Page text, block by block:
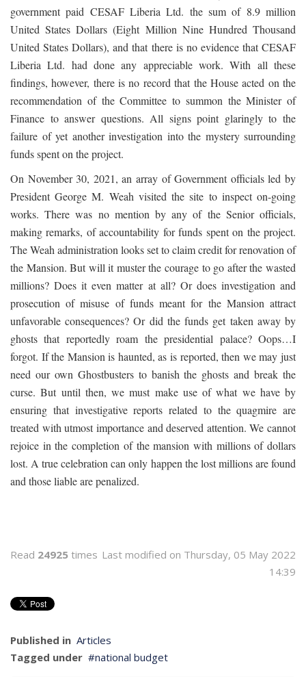
government paid CESAF Liberia Ltd. the sum of 8.9 million
United States Dollars (Eight Million Nine Hundred Thousand
United States Dollars), and that there is no evidence that CESAF
Liberia Ltd. had done any appreciable work. With all these
findings, however, there is no record that the House acted on the
recommendation of the Committee to summon the Minister of
Finance to answer questions. All signs point glaringly to the
failure of yet another investigation into the mystery surrounding
funds spent on the project.
On November 30, 2021, an array of Government officials led by
President George M. Weah visited the site to inspect on-going
works. There was no mention by any of the Senior officials,
making remarks, of accountability for funds spent on the project.
The Weah administration looks set to claim credit for renovation of
the Mansion. But will it muster the courage to go after the wasted
millions? Does it even matter at all? Or does investigation and
prosecution of misuse of funds meant for the Mansion attract
unfavorable consequences? Or did the funds get taken away by
ghosts that reportedly roam the presidential palace? Oops…I
forgot. If the Mansion is haunted, as is reported, then we may just
need our own Ghostbusters to banish the ghosts and break the
curse. But until then, we must make use of what we have by
ensuring that investigative reports related to the quagmire are
treated with utmost importance and deserved attention. We cannot
rejoice in the completion of the mansion with millions of dollars
lost. A true celebration can only happen the lost millions are found
and those liable are penalized.
Read 24925 times Last modified on Thursday, 05 May 2022
14:39
Published in Articles
Tagged under
national budget